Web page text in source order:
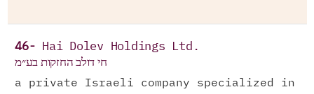
46- Hai Dolev Holdings Ltd.
חי דולב החזקות בע״מ
a private Israeli company specialized in